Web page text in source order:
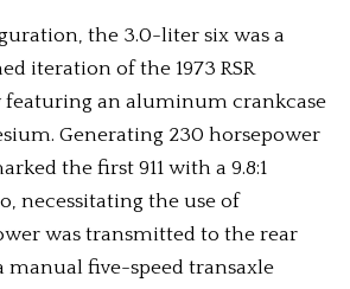
the 3.0-liter six was a
iteration of the 1973 RSR
an aluminum crankcase
Generating 230 horsepower
the first 911 with a 9.8:1
necessitating the use of
was transmitted to the rear
manual five-speed transaxle